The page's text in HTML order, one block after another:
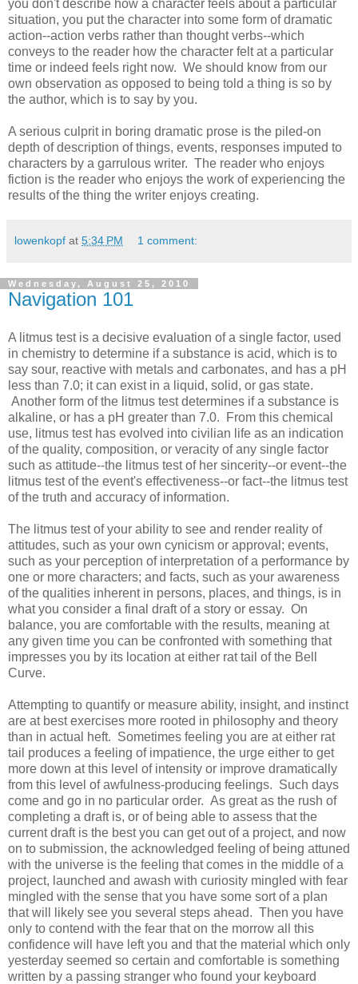
you don't describe how a character feels about a particular
situation, you put the character into some form of dramatic
action--action verbs rather than thought verbs--which
conveys to the reader how the character felt at a particular
time or indeed feels right now. We should know from our
own observation as opposed to being told a thing is so by
the author, which is to say by you.
A serious culprit in boring dramatic prose is the piled-on
depth of description of things, events, responses imputed to
characters by a garrulous writer. The reader who enjoys
fiction is the reader who enjoys the work of experiencing the
results of the thing the writer enjoys creating.
lowenkopf at 5:34 PM 1 comment:
Wednesday, August 25, 2010
Navigation 101
A litmus test is a decisive evaluation of a single factor, used
in chemistry to determine if a substance is acid, which is to
say sour, reactive with metals and carbonates, and has a pH
less than 7.0; it can exist in a liquid, solid, or gas state.
Another form of the litmus test determines if a substance is
alkaline, or has a pH greater than 7.0. From this chemical
use, litmus test has evolved into civilian life as an indication
of the quality, composition, or veracity of any single factor
such as attitude--the litmus test of her sincerity--or event--the
litmus test of the event's effectiveness--or fact--the litmus test
of the truth and accuracy of information.
The litmus test of your ability to see and render reality of
attitudes, such as your own cynicism or approval; events,
such as your perception of interpretation of a performance by
one or more characters; and facts, such as your awareness
of the qualities inherent in persons, places, and things, is in
what you consider a final draft of a story or essay. On
balance, you are comfortable with the results, meaning at
any given time you can be confronted with something that
impresses you by its location at either rat tail of the Bell
Curve.
Attempting to quantify or measure ability, insight, and instinct
are at best exercises more rooted in philosophy and theory
than in actual heft. Sometimes feeling you are at either rat
tail produces a feeling of impatience, the urge either to get
more down at this level of intensity or improve dramatically
from this level of awfulness-producing feelings. Such days
come and go in no particular order. As great as the rush of
completing a draft is, or of being able to assess that the
current draft is the best you can get out of a project, and now
on to submission, the acknowledged feeling of being attuned
with the universe is the feeling that comes in the middle of a
project, launched and awash with curiosity mingled with fear
mingled with the sense that you have some sort of a plan
that will likely see you several steps ahead. Then you have
only to contend with the fear that on the morrow all this
confidence will have left you and that the material which only
yesterday seemed so certain and comfortable is something
written by a passing stranger who found your keyboard